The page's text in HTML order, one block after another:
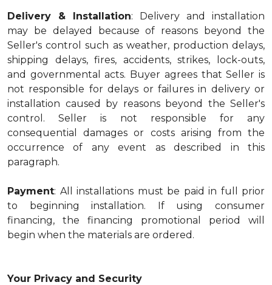
Delivery & Installation: Delivery and installation
may be delayed because of reasons beyond the
Seller's control such as weather, production delays,
shipping delays, fires, accidents, strikes, lock-outs,
and governmental acts. Buyer agrees that Seller is
not responsible for delays or failures in delivery or
installation caused by reasons beyond the Seller's
control. Seller is not responsible for any
consequential damages or costs arising from the
occurrence of any event as described in this
paragraph.
Payment: All installations must be paid in full prior
to beginning installation. If using consumer
financing, the financing promotional period will
begin when the materials are ordered.
Your Privacy and Security